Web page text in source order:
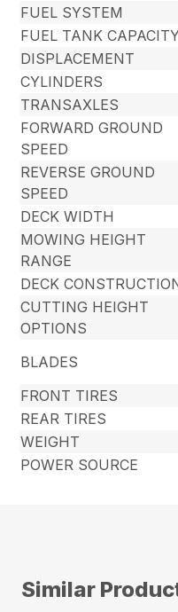
FUEL SYSTEM
FUEL TANK CAPACITY
DISPLACEMENT
CYLINDERS
TRANSAXLES
FORWARD GROUND
SPEED
REVERSE GROUND
SPEED
DECK WIDTH
MOWING HEIGHT
RANGE
DECK
CUTTING HEIGHT
OPTIONS
BLADES
FRONT TIRES
REAR TIRES
WEIGHT
POWER SOURCE
Similar